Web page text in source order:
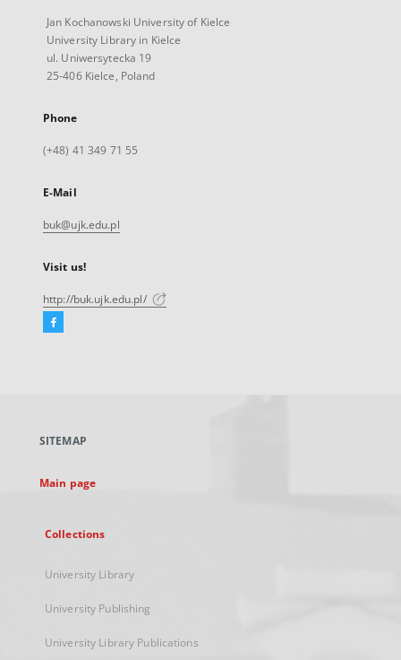
Jan Kochanowski University of Kielce
University Library in Kielce
ul. Uniwersytecka 19
25-406 Kielce, Poland
Phone
(+48) 41 349 71 55
E-Mail
buk@ujk.edu.pl
Visit us!
http://buk.ujk.edu.pl/
Facebook
new
SITEMAP
Main page
Collections
University Library
University Publishing
University Library Publications